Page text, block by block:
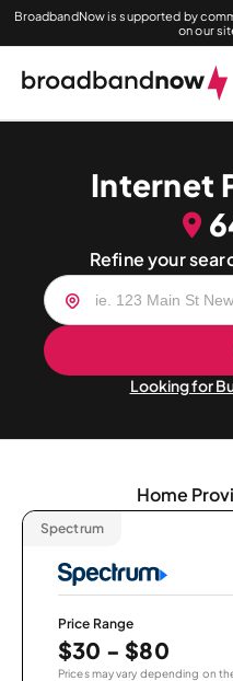
BroadbandNow is supported by
on our
Internet
Refine your
Looking for
Home
Spectrum
Price Range
$30 - $80
Prices may vary depending on